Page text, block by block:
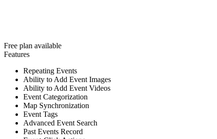
Free plan available
Features
Repeating Events
Ability to Add Event Images
Ability to Add Event Videos
Event Categorization
Map Synchronization
Event Tags
Advanced Event Search
Past Events Record